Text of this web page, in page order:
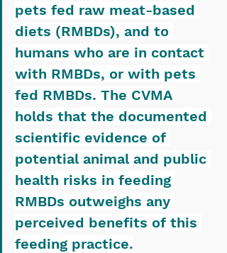
pets fed raw meat-based
diets (RMBDs), and to
humans who are in contact
with RMBDs, or with pets
fed RMBDs. The CVMA
holds that the documented
scientific evidence of
potential animal and public
health risks in feeding
RMBDs outweighs any
perceived benefits of this
feeding practice.